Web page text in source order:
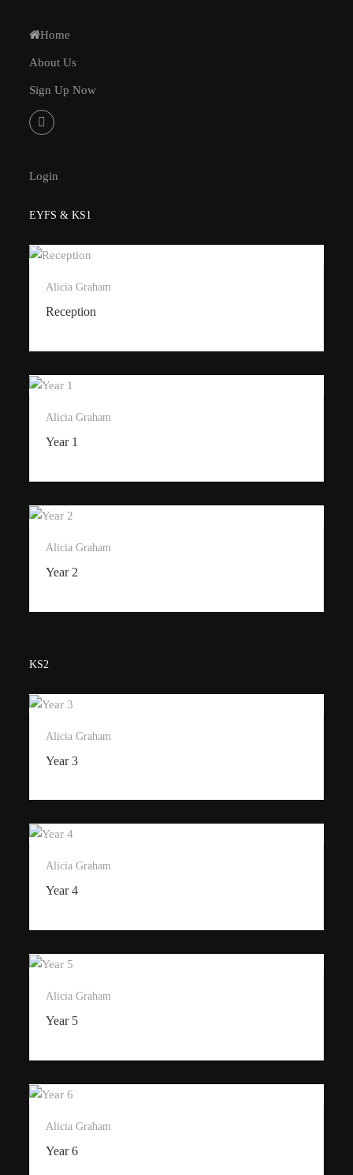
Home
About Us
Sign Up Now
Login
EYFS & KS1
Alicia Graham
Reception
Alicia Graham
Year 1
Alicia Graham
Year 2
KS2
Alicia Graham
Year 3
Alicia Graham
Year 4
Alicia Graham
Year 5
Alicia Graham
Year 6